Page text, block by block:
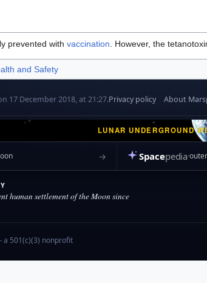
prevented with vaccination . However, the
and Safety
17 December 2018, at 21:27.Privacy policy About
LUNAR UNDERGROUND
→ Spacepedia
human settlement of the Moon since
501(c)(3) nonprofit